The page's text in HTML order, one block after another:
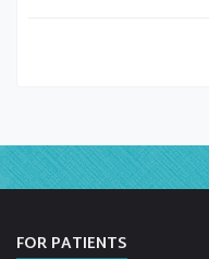
FOR PATIENTS